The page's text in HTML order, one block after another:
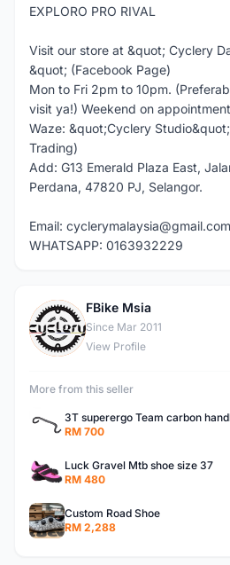
EXPLORO PRO RIVAL
Visit our store at &quot; Cyclery
&quot; (Facebook Page)
Mon to Fri 2pm to 10pm.
visit ya!) Weekend on appointment
Waze: &quot;Cyclery
Trading)
Add: G13 Emerald Plaza East,
Perdana, 47820 PJ, Selangor.
Email: cyclerymalaysia@gmail.com
WHATSAPP: 0163932229
F
FBike Msia
Since Mar 2011
View Profile
More from this seller
3T superergo Team carbon
RM 700
Luck Gravel Mtb shoe size 37
RM 480
Custom Road Shoe
RM 2,288